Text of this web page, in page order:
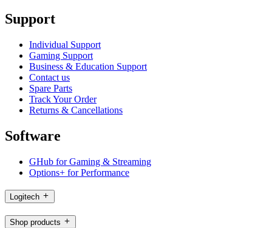
Support
Individual Support
Gaming Support
Business & Education Support
Contact us
Spare Parts
Track Your Order
Returns & Cancellations
Software
GHub for Gaming & Streaming
Options+ for Performance
Logitech
Shop products